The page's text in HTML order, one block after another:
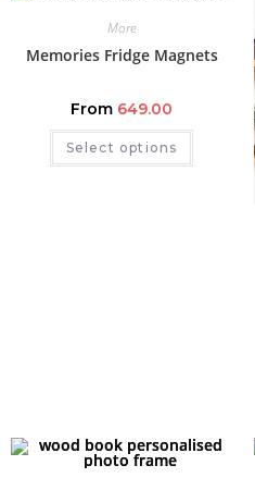
More
Memories Fridge Magnets
From 649.00
Select options